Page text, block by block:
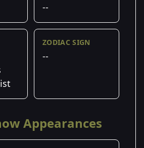
--
ZODIAC SIGN
--
Appearances